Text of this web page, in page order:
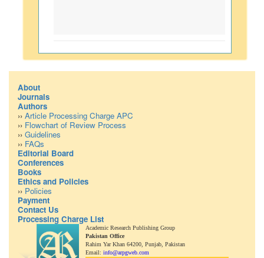
About
Journals
Authors
›› Article Processing Charge APC
›› Flowchart of Review Process
›› Guidelines
›› FAQs
Editorial Board
Conferences
Books
Ethics and Policies
›› Policies
Payment
Contact Us
Processing Charge List
Academic Research Publishing Group
Pakistan Office
Rahim Yar Khan 64200, Punjab, Pakistan
Email: info@arpgweb.com